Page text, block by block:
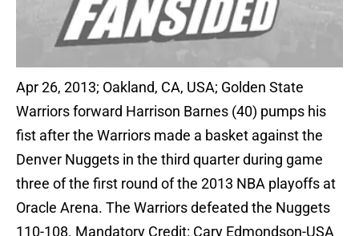
Apr 26, 2013; Oakland, CA, USA; Golden State
Warriors forward Harrison Barnes (40) pumps his
fist after the Warriors made a basket against the
Denver Nuggets in the third quarter during game
three of the first round of the 2013 NBA playoffs at
Oracle Arena. The Warriors defeated the Nuggets
110-108. Mandatory Credit: Cary Edmondson-USA